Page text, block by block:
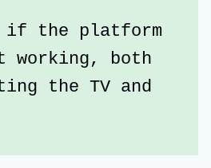
if the platform
working, both
the TV and